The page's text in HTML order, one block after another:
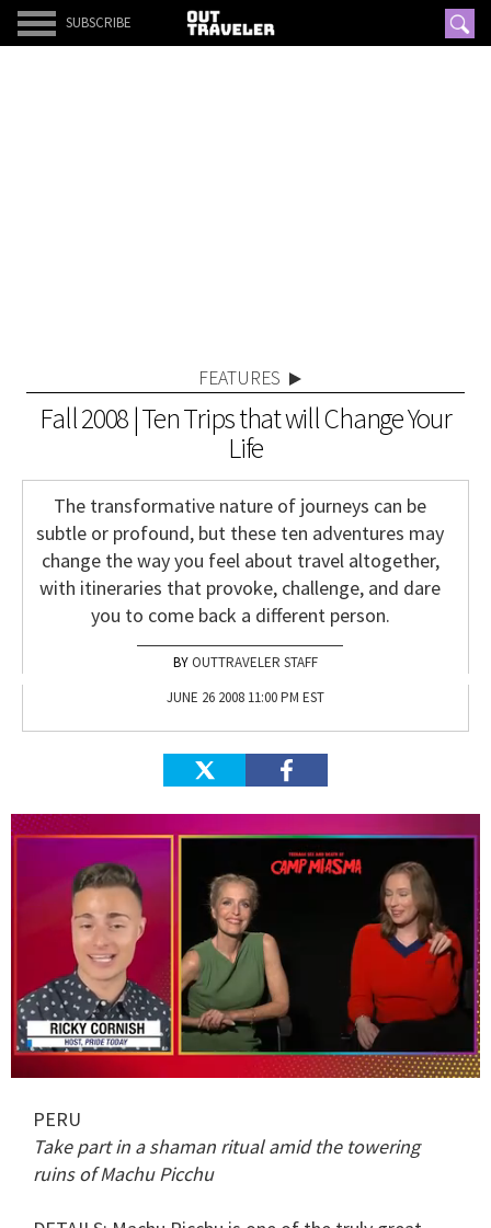
SUBSCRIBE
FEATURES
Fall 2008 | Ten Trips that will Change Your
Life
The transformative nature of journeys can be
subtle or profound, but these ten adventures may
change the way you feel about travel altogether,
with itineraries that provoke, challenge, and dare
you to come back a different person.
OUTTRAVELER STAFF
JUNE 26 2008 11:00 PM EST
minute,
PERU
Take part in a shaman ritual amid the towering
ruins of Machu Picchu